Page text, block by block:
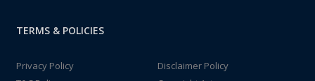
TERMS & POLICIES
Privacy Policy
Disclaimer Policy